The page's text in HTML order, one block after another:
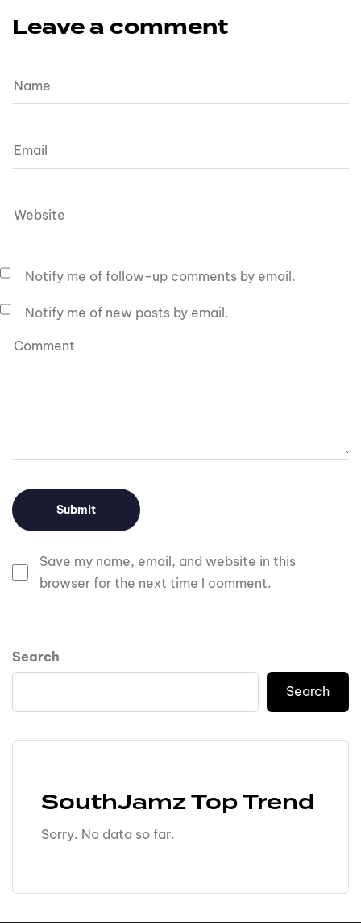
Leave a comment
Save my name, email, and website in this
browser for the next time I comment.
Notify me of follow-up comments by email.
Notify me of new posts by email.
Search
Search
SouthJamz Top Trend
Sorry. No data so far.